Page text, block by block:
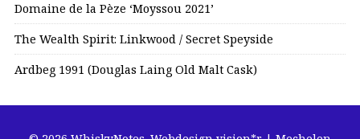
Domaine de la Pèze ‘Moyssou 2021’
The Wealth Spirit: Linkwood / Secret Speyside
Ardbeg 1991 (Douglas Laing Old Malt Cask)